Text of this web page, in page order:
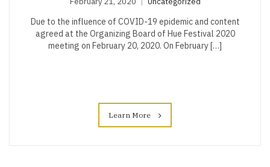
Due to the influence of COVID-19 epidemic and content
agreed at the Organizing Board of Hue Festival 2020
meeting on February 20, 2020. On February […]
Learn More